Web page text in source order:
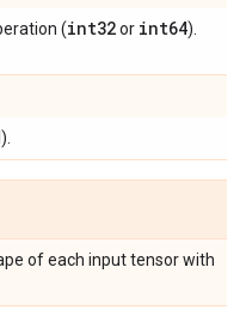
(int32or int64).
of each input tensor with